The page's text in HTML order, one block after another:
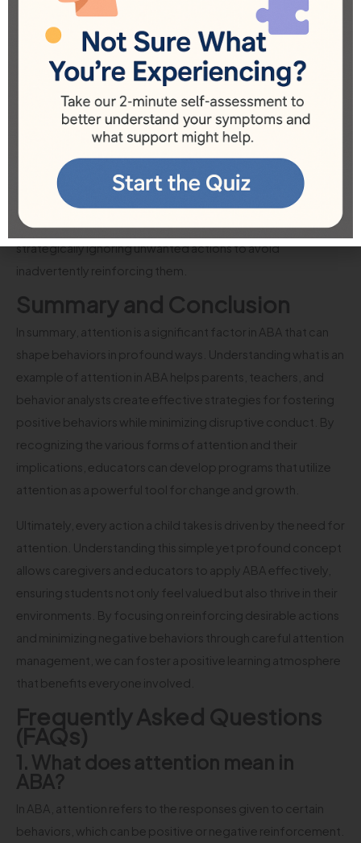
capturing the adults’ focus, albeit negatively. This cycle
continues as the child learns that disruptive behavior can still
result in a reaction from others, regardless of whether it’s
positive or not. As a consequence, the behavior is likely to
be repeated.
Thus, when applying ABA strategies, it’s essential to
recognize attention-seeking behaviors and create an
environment that minimizes opportunities for such actions.
Caregivers and teachers need to provide ample positive
feedback and attention for desirable behaviors while
strategically ignoring unwanted actions to avoid
inadvertently reinforcing them.
Summary and Conclusion
In summary, attention is a significant factor in ABA that can
shape behaviors in profound ways. Understanding what is an
example of attention in ABA helps parents, teachers, and
behavior analysts create effective strategies for fostering
positive behaviors while minimizing disruptive conduct. By
recognizing the various forms of attention and their
implications, educators can develop programs that utilize
attention as a powerful tool for change and growth.
Ultimately, every action a child takes is driven by the need for
attention. Understanding this simple yet profound concept
allows caregivers and educators to apply ABA effectively,
ensuring students not only feel valued but also thrive in their
environments. By focusing on reinforcing desirable actions
and minimizing negative behaviors through careful attention
management, we can foster a positive learning atmosphere
that benefits everyone involved.
Frequently Asked Questions
(FAQs)
1. What does attention mean in
ABA?
In ABA, attention refers to the responses given to certain
behaviors, which can be positive or negative reinforcement.